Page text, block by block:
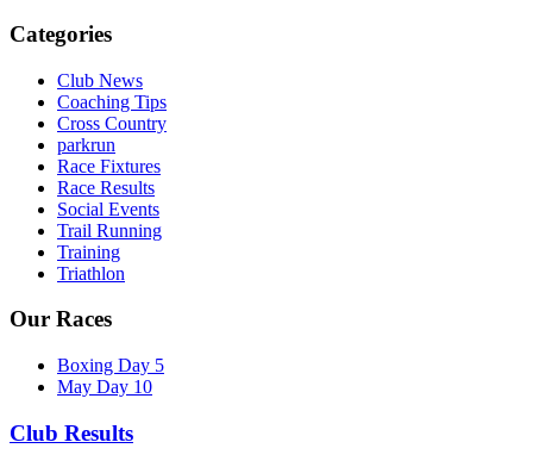
Categories
Club News
Coaching Tips
Cross Country
parkrun
Race Fixtures
Race Results
Social Events
Trail Running
Training
Triathlon
Our Races
Boxing Day 5
May Day 10
Club Results